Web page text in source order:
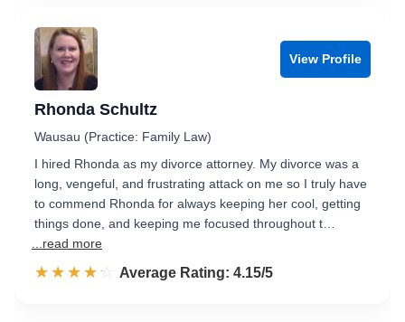
View Profile
Rhonda Schultz
Wausau (Practice: Family Law)
I hired Rhonda as my divorce attorney. My divorce was a
long, vengeful, and frustrating attack on me so I truly have
to commend Rhonda for always keeping her cool, getting
things done, and keeping me focused throughout t…
...read more
☆☆☆☆☆
★★★★★ Rated 4.2 out of 5
Average Rating: 4.15/5